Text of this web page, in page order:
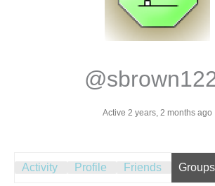
Active 2 years, 2 months ago
Activity Profile Friends Groups